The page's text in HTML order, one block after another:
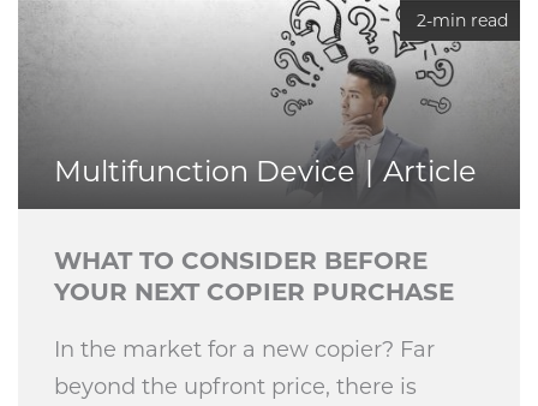
2-min read
Multifunction Device Article
WHAT TO CONSIDER BEFORE
YOUR NEXT COPIER PURCHASE
In the market for a new copier? Far
beyond the upfront price, there is